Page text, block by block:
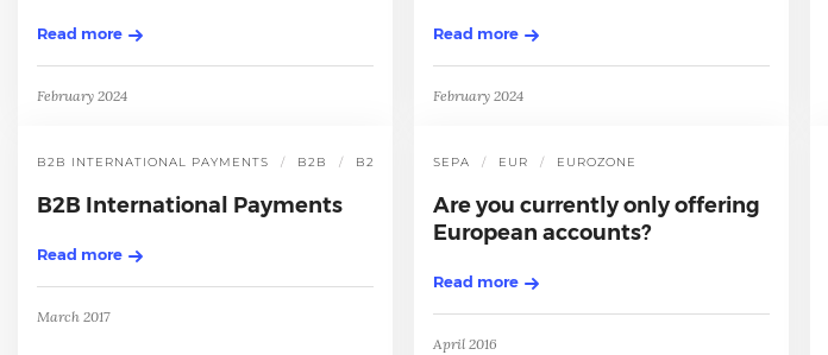
Read more
February 2024
Read more
February 2024
B2B INTERNATIONAL PAYMENTS B2B B2B INTERNATIONAL PAYMENT
B2B International Payments
Read more
March 2017
SEPA EUR EUROZONE
Are you currently only offering
European accounts?
Read more
April 2016